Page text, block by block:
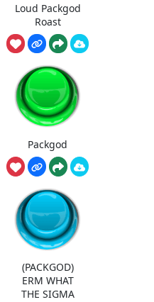
Loud Packgod
Roast
Packgod
(PACKGOD)
ERM WHAT
THE SIGMA